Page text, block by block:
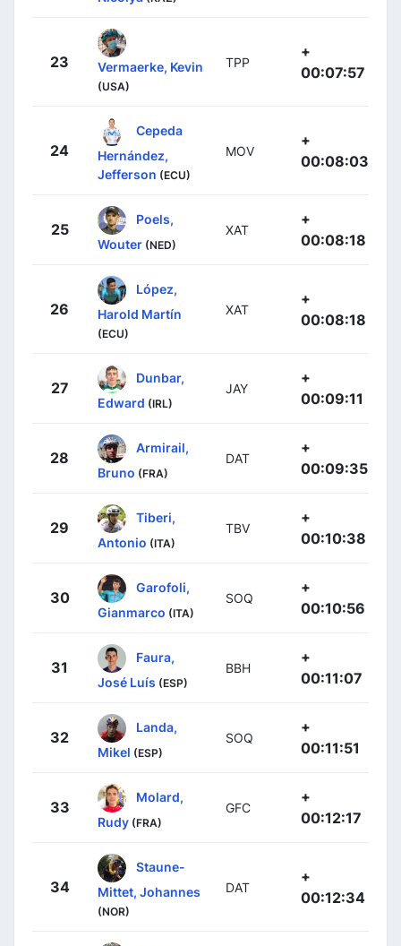
23 Vermaerke, Kevin
(USA)
TPP
+
00:07:57
24
Cepeda
Hernández,
Jefferson (ECU)
MOV
+
00:08:03
25
Poels,
Wouter (NED)
XAT
+
00:08:18
26
López,
Harold Martín
(ECU)
XAT
+
00:08:18
27
Dunbar,
Edward (IRL)
JAY
+
00:09:11
28
Armirail,
Bruno (FRA)
DAT
+
00:09:35
29
Tiberi,
Antonio (ITA)
TBV
+
00:10:38
30
Garofoli,
Gianmarco (ITA)
SOQ
+
00:10:56
31
Faura,
José Luís (ESP)
BBH
+
00:11:07
32
Landa,
Mikel (ESP)
SOQ
+
00:11:51
33
Molard,
Rudy (FRA)
GFC
+
00:12:17
34
Staune-
Mittet, Johannes
(NOR)
DAT
+
00:12:34